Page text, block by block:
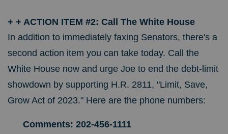
+ + ACTION ITEM #2: Call The White House
In addition to immediately faxing Senators, there's a
second action item you can take today. Call the
White House now and urge Joe to end the debt-limit
showdown by supporting H.R. 2811, "Limit, Save,
Grow Act of 2023." Here are the phone numbers:
Comments: 202-456-1111